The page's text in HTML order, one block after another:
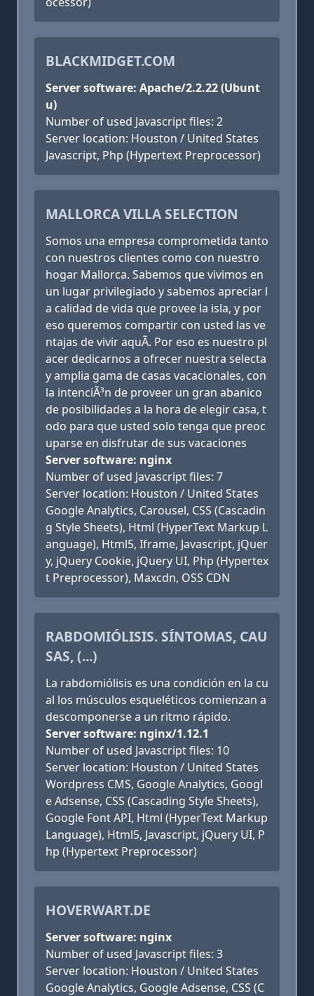
BLACKMIDGET.COM
Server software: Apache/2.2.22 (Ubunt
u)
Number of used Javascript files: 2
Server location: Houston / United States
Javascript, Php (Hypertext Preprocessor)
MALLORCA VILLA SELECTION
Somos una empresa comprometida tanto
con nuestros clientes como con nuestro
hogar Mallorca. Sabemos que vivimos en
un lugar privilegiado y sabemos apreciar l
a calidad de vida que provee la isla, y por
eso queremos compartir con usted las ve
ntajas de vivir aquÃ­. Por eso es nuestro pl
acer dedicarnos a ofrecer nuestra selecta
y amplia gama de casas vacacionales, con
la intenciÃ³n de proveer un gran abanico
de posibilidades a la hora de elegir casa, t
odo para que usted solo tenga que preoc
uparse en disfrutar de sus vacaciones
Server software: nginx
Number of used Javascript files: 7
Server location: Houston / United States
Google Analytics, Carousel, CSS (Cascadin
g Style Sheets), Html (HyperText Markup L
anguage), Html5, Iframe, Javascript, jQuer
y, jQuery Cookie, jQuery UI, Php (Hypertex
t Preprocessor), Maxcdn, OSS CDN
RABDOMIÓLISIS. SÍNTOMAS, CAU
SAS, (...)
La rabdomiólisis es una condición en la cu
al los músculos esqueléticos comienzan a
descomponerse a un ritmo rápido.
Server software: nginx/1.12.1
Number of used Javascript files: 10
Server location: Houston / United States
Wordpress CMS, Google Analytics, Googl
e Adsense, CSS (Cascading Style Sheets),
Google Font API, Html (HyperText Markup
Language), Html5, Javascript, jQuery UI, P
hp (Hypertext Preprocessor)
HOVERWART.DE
Server software: nginx
Number of used Javascript files: 3
Server location: Houston / United States
Google Analytics, Google Adsense, CSS (C